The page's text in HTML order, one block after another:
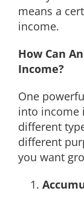
means a
income.
How Can
Income?
One
into income
different
different
you want